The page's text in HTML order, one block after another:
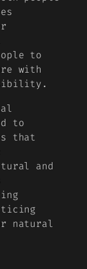
to
with
to
that
and
natural